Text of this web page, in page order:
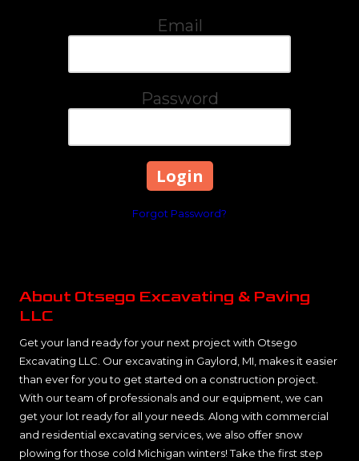
Email
Password
Forgot Password?
About Otsego Excavating & Paving
LLC
Get your land ready for your next project with Otsego
Excavating LLC. Our excavating in Gaylord, MI, makes it easier
than ever for you to get started on a construction project.
With our team of professionals and our equipment, we can
get your lot ready for all your needs. Along with commercial
and residential excavating services, we also offer snow
plowing for those cold Michigan winters! Take the first step